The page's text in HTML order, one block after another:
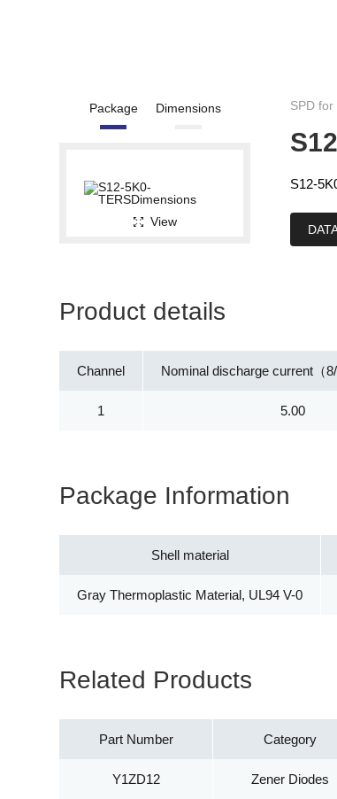
Package Dimensions
View
SPD for
S12-
Product details
Channel
1
Nominal discharge current（
5.00
Package Information
Shell material
Gray Thermoplastic Material, UL94 V-0
Related Products
Part Number Category
Y1ZD12 Zener Diodes